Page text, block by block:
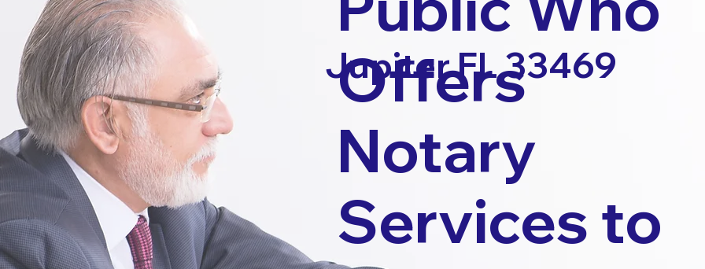
Offers
Notary
Services to
Jupiter FL 33469